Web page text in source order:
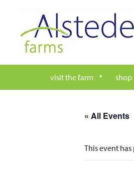
content
visit the farm
« All Events
This event has